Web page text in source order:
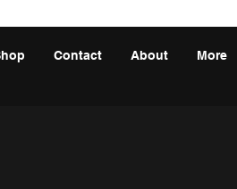
Contact About More